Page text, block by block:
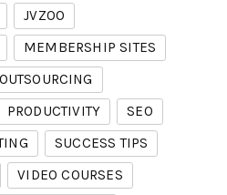
JVZOO
MEMBERSHIP SITES
OUTSOURCING
PRODUCTIVITY
SEO
SUCCESS TIPS
VIDEO COURSES